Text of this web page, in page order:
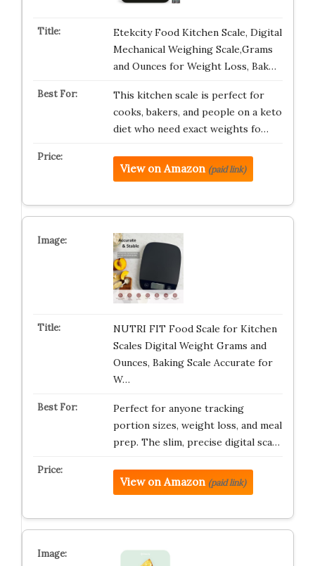
Etekcity Food Kitchen Scale, Digital
Mechanical Weighing Scale,Grams
and Ounces for Weight Loss, Bak…
This kitchen scale is perfect for
cooks, bakers, and people on a keto
diet who need exact weights fo…
View on Amazon (paid link)
NUTRI FIT Food Scale for Kitchen
Scales Digital Weight Grams and
Ounces, Baking Scale Accurate for
W…
Perfect for anyone tracking
portion sizes, weight loss, and meal
prep. The slim, precise digital sca…
View on Amazon (paid link)